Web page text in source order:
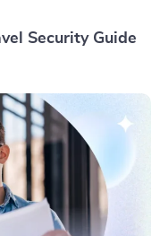
Security Guide